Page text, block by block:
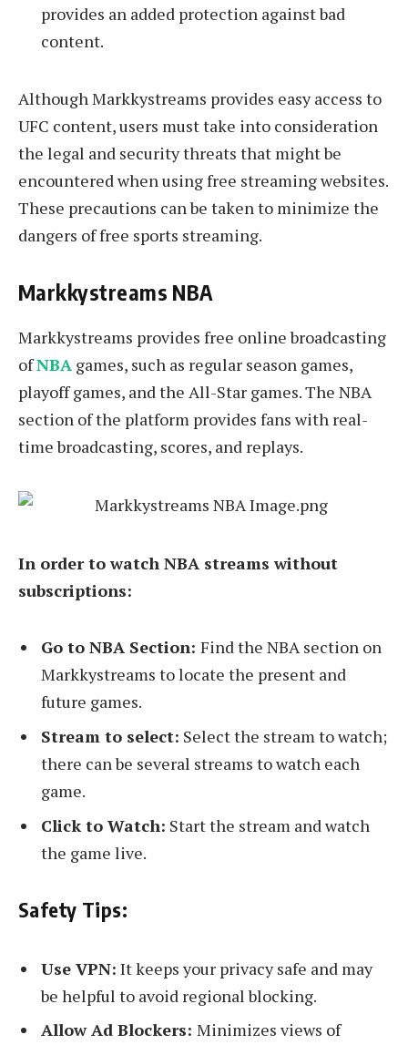
provides an added protection against bad
content.
Although Markkystreams provides easy access to
UFC content, users must take into consideration
the legal and security threats that might be
encountered when using free streaming websites.
These precautions can be taken to minimize the
dangers of free sports streaming.
Markkystreams NBA
Markkystreams provides free online broadcasting
ofNBA games, such as regular season games,
playoff games, and the All-Star games. The NBA
section of the platform provides fans with real-
time broadcasting, scores, and replays.
In order to watch NBA streams without
subscriptions:
Go to NBA Section: Find the NBA section on
Markkystreams to locate the present and
future games.
Stream to select: Select the stream to watch;
there can be several streams to watch each
game.
Click to Watch: Start the stream and watch
the game live.
Safety Tips:
Use VPN: It keeps your privacy safe and may
be helpful to avoid regional blocking.
Allow Ad Blockers: Minimizes views of